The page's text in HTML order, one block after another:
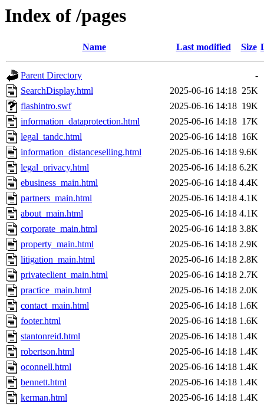
Index of /pages
Name Last modified Size
Parent Directory
-
SearchDisplay.html
2025-06-16 14:18 25K
flashintro.swf
2025-06-16 14:18 19K
information_dataprotection.html
2025-06-16 14:18 17K
legal_tandc.html
2025-06-16 14:18 16K
information_distanceselling.html
2025-06-16 14:18 9.6K
legal_privacy.html
2025-06-16 14:18 6.2K
ebusiness_main.html
2025-06-16 14:18 4.4K
partners_main.html
2025-06-16 14:18 4.1K
about_main.html
2025-06-16 14:18 4.1K
corporate_main.html
2025-06-16 14:18 3.8K
property_main.html
2025-06-16 14:18 2.9K
litigation_main.html
2025-06-16 14:18 2.8K
privateclient_main.html
2025-06-16 14:18 2.7K
practice_main.html
2025-06-16 14:18 2.0K
contact_main.html
2025-06-16 14:18 1.6K
footer.html
2025-06-16 14:18 1.6K
stantonreid.html
2025-06-16 14:18 1.4K
robertson.html
2025-06-16 14:18 1.4K
oconnell.html
2025-06-16 14:18 1.4K
bennett.html
2025-06-16 14:18 1.4K
kerman.html
2025-06-16 14:18 1.4K